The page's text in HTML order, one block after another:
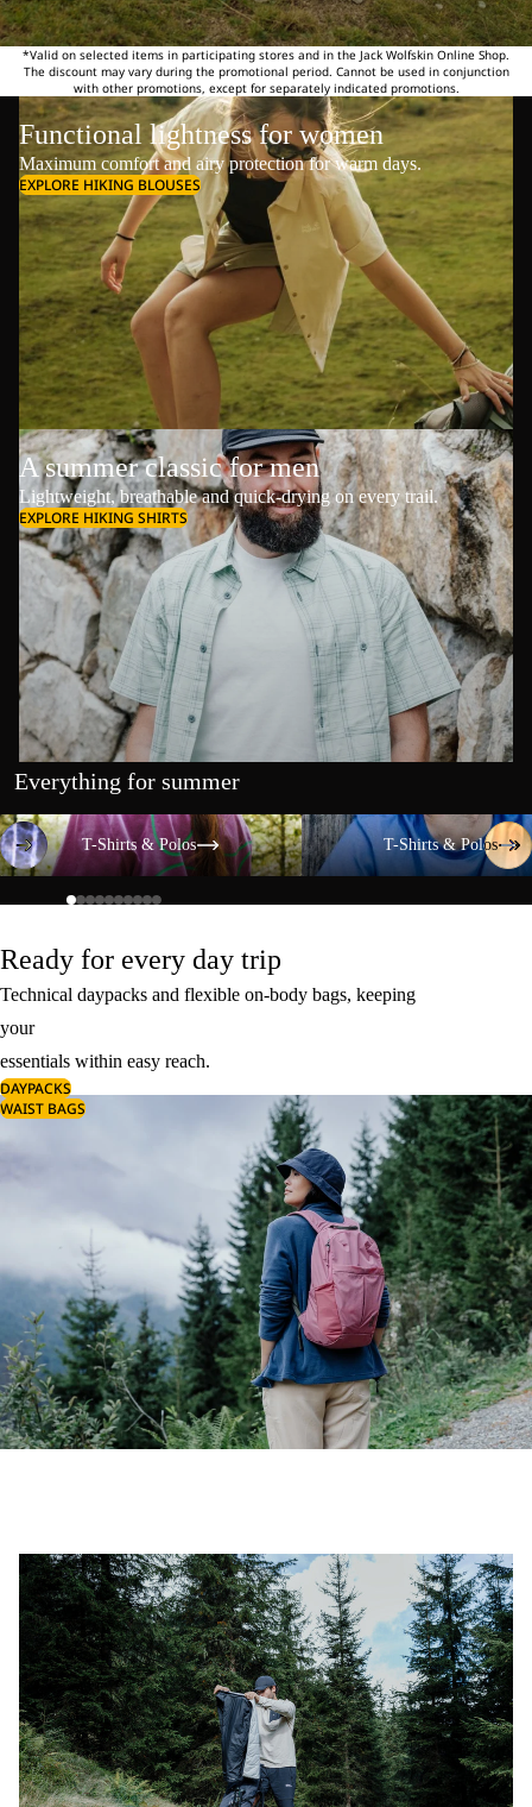
*Valid on selected items in participating stores and in the Jack Wolfskin Online Shop.
The discount may vary during the promotional period. Cannot be used in conjunction
with other promotions, except for separately indicated promotions.
Functional lightness for women
Maximum comfort and airy protection for warm days.
EXPLORE HIKING BLOUSES
A summer classic for men
Lightweight, breathable and quick-drying on every trail.
EXPLORE HIKING SHIRTS
Everything for summer
T-Shirts & Polos
T-Shirts & Polos
T-Shirts & Polos
T-Shirts & Polos
Ready for every day trip
Technical daypacks and flexible on-body bags, keeping
your
essentials within easy reach.
DAYPACKS
WAIST BAGS